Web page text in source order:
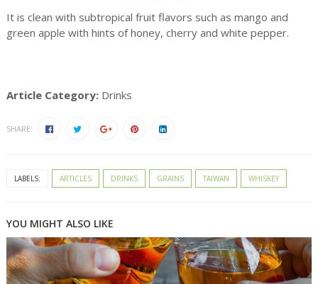
It is clean with subtropical fruit flavors such as mango and
green apple with hints of honey, cherry and white pepper.
Article Category: Drinks
SHARE:
LABELS: ARTICLES DRINKS GRAINS TAIWAN WHISKEY
YOU MIGHT ALSO LIKE